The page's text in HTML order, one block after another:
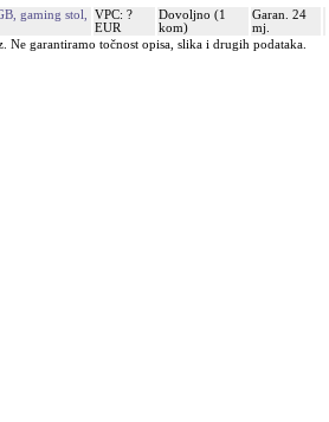
gaming stol,
VPC: ?
EUR
Dovoljno (1
kom)
Garan. 24
mj.
Ne garantiramo točnost opisa, slika i drugih podataka.